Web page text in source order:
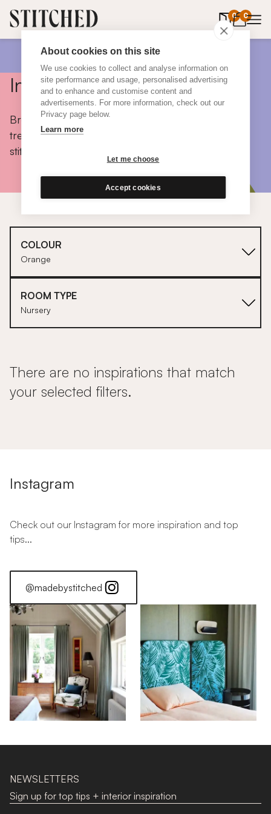
About cookies on this site
We use cookies to collect and analyse information on
site performance and usage, personalised advertising
and to enhance and customise content and
advertisements. For more information, check out our
Privacy page below.
Learn more
Let me choose
Accept cookies
0 0
items in
Inspiration
Browse colours, choose fabrics, get tips, discover
trends and take a peek inside the homes of real
stitched customers.
COLOUR
Orange
ROOM TYPE
Nursery
There are no inspirations that match
your selected filters.
Instagram
Check out our Instagram for more inspiration and top
tips...
@madebystitched
NEWSLETTERS
Sign up for top tips + interior inspiration